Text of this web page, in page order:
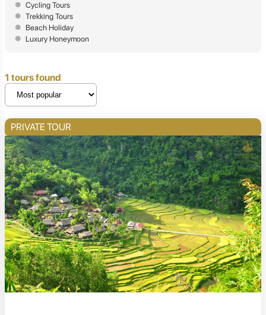
Cycling Tours
Trekking Tours
Beach Holiday
Luxury Honeymoon
1 tours found
PRIVATE TOUR